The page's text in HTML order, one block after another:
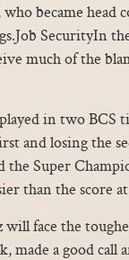
became head
SecurityIn
much of the
in two BCS
and losing the
the Super
than the score at
face the
made a good call